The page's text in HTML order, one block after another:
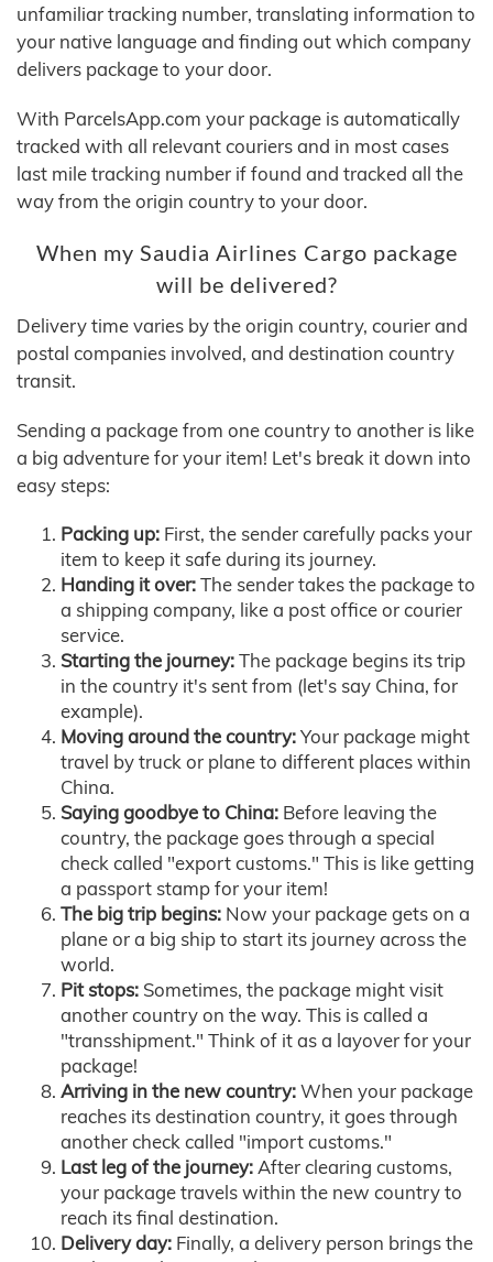
unfamiliar tracking number, translating information to
your native language and finding out which company
delivers package to your door.
With ParcelsApp.com your package is automatically
tracked with all relevant couriers and in most cases
last mile tracking number if found and tracked all the
way from the origin country to your door.
When my Saudia Airlines Cargo package
will be delivered?
Delivery time varies by the origin country, courier and
postal companies involved, and destination country
transit.
Sending a package from one country to another is like
a big adventure for your item! Let's break it down into
easy steps:
Packing up: First, the sender carefully packs your
item to keep it safe during its journey.
Handing it over:The sender takes the package to
a shipping company, like a post office or courier
service.
Starting the journey:The package begins its trip
in the country it's sent from (let's say China, for
example).
Moving around the country:Your package might
travel by truck or plane to different places within
China.
Saying goodbye to China: Before leaving the
country, the package goes through a special
check called "export customs." This is like getting
a passport stamp for your item!
The big trip begins: Now your package gets on a
plane or a big ship to start its journey across the
world.
Pit stops: Sometimes, the package might visit
another country on the way. This is called a
"transshipment." Think of it as a layover for your
package!
Arriving in the new country:When your package
reaches its destination country, it goes through
another check called "import customs."
Last leg of the journey:After clearing customs,
your package travels within the new country to
reach its final destination.
Delivery day: Finally, a delivery person brings the